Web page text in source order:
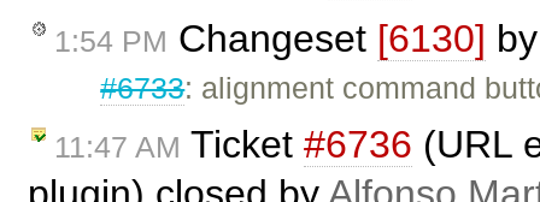
1:54 PM Changeset [6130]
#6733: alignment command
11:47 AM Ticket #6736 (URL
plugin) closed byAlfonso